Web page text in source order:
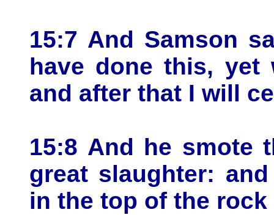
15:7 And Samson
have done this,
and after that I will
15:8 And he smote
great slaughter:
in the top of the rock